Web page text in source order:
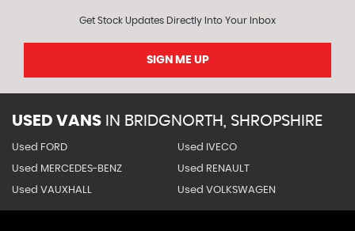
Get Stock Updates Directly Into Your Inbox
SIGN ME UP
USED VANS IN BRIDGNORTH, SHROPSHIRE
Used FORD Used IVECO
Used MERCEDES-BENZ Used RENAULT
Used VAUXHALL Used VOLKSWAGEN